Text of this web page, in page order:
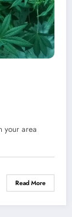
your area
Read More